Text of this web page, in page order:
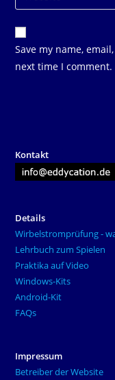
comment
comment
your
website
URL
(optional)
Save my name,
next time I comment.
Kontakt
Details
Wirbelstromprüfung -
Lehrbuch zum Spielen
Praktika auf Video
Windows-Kits
Android-Kit
FAQs
Impressum
Betreiber der Website